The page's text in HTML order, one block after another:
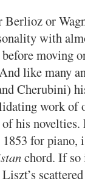
or
with
moving
like many
Cherubini)
work of
his novelties.
for piano,
chord. If so